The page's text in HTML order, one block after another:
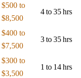
$500 to
$8,500
4 to 35 hrs
$400 to
$7,500
3 to 35 hrs
$300 to
$3,500
1 to 14 hrs